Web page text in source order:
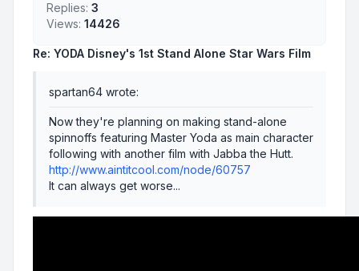
Re: YODA Disney's 1st Stand Alone Star Wars Film
spartan64 wrote:
Now they're planning on making stand-alone
spinnoffs featuring Master Yoda as main character
following with another film with Jabba the Hutt.
http://www.aintitcool.com/node/60757
It can always get worse...
Replies: 3
Views: 14426